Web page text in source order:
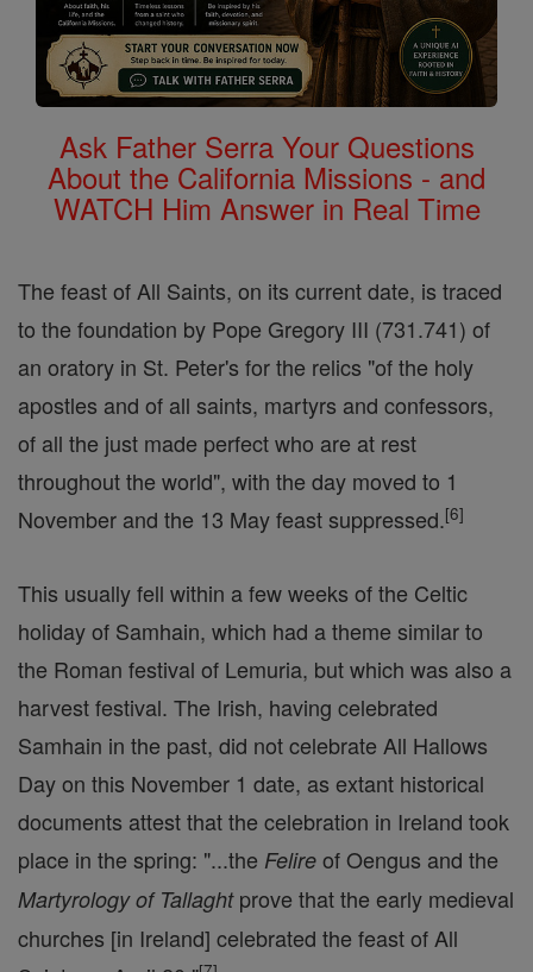
Ask Father Serra Your Questions
About the California Missions - and
WATCH Him Answer in Real Time
The feast of All Saints, on its current date, is traced
to the foundation by Pope Gregory III (731.741) of
an oratory in St. Peter's for the relics "of the holy
apostles and of all saints, martyrs and confessors,
of all the just made perfect who are at rest
throughout the world", with the day moved to 1
November and the 13 May feast suppressed.[6]
This usually fell within a few weeks of the Celtic
holiday of Samhain, which had a theme similar to
the Roman festival of Lemuria, but which was also a
harvest festival. The Irish, having celebrated
Samhain in the past, did not celebrate All Hallows
Day on this November 1 date, as extant historical
documents attest that the celebration in Ireland took
place in the spring: "...the Felire of Oengus and the
Martyrology of Tallaghtprove that the early medieval
churches [in Ireland] celebrated the feast of All